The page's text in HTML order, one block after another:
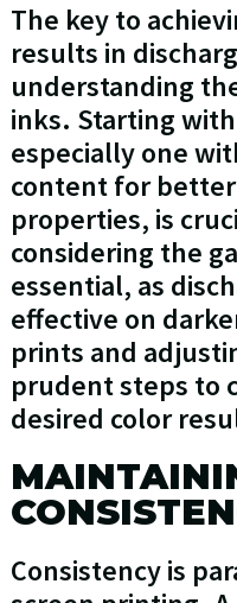
The key to
results in
understanding
inks. Starting
especially one
content for
properties, is
considering the
essential, as
effective on
prints and
prudent steps to
desired color
Consistency is